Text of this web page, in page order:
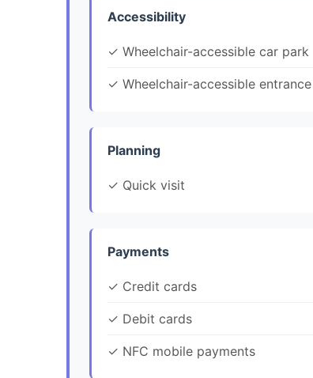
Accessibility
✓ Wheelchair-accessible car park
✓ Wheelchair-accessible entrance
Planning
✓ Quick visit
Payments
✓ Credit cards
✓ Debit cards
✓ NFC mobile payments